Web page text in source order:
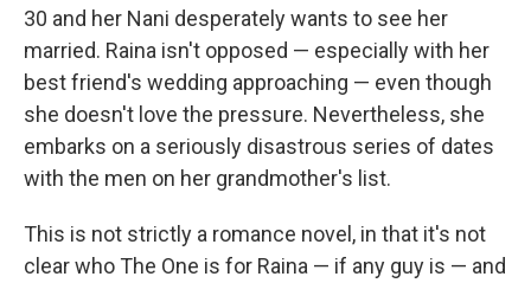
30 and her Nani desperately wants to see her
married. Raina isn't opposed — especially with her
best friend's wedding approaching — even though
she doesn't love the pressure. Nevertheless, she
embarks on a seriously disastrous series of dates
with the men on her grandmother's list.
This is not strictly a romance novel, in that it's not
clear who The One is for Raina — if any guy is — and